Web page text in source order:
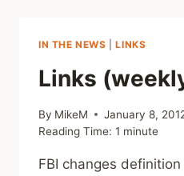
IN THE NEWS |LINKS
Links
By MikeM
January 8,
Reading Time: 1 minute
FBI changes